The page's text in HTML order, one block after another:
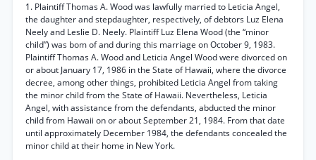
1. Plaintiff Thomas A. Wood was lawfully married to Leticia Angel,
the daughter and stepdaughter, respectively, of debtors Luz Elena
Neely and Leslie D. Neely. Plaintiff Luz Elena Wood (the “minor
child”) was bom of and during this marriage on October 9, 1983.
Plaintiff Thomas A. Wood and Leticia Angel Wood were divorced on
or about January 17, 1986 in the State of Hawaii, where the divorce
decree, among other things, prohibited Leticia Angel from taking
the minor child from the State of Hawaii. Nevertheless, Leticia
Angel, with assistance from the defendants, abducted the minor
child from Hawaii on or about September 21, 1984. From that date
until approximately December 1984, the defendants concealed the
minor child at their home in New York.